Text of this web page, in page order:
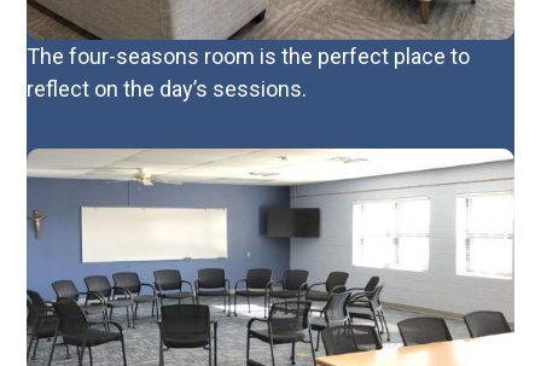
The four-seasons room is the perfect place to
reflect on the day’s sessions.